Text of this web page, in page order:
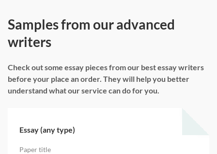
Samples from our advanced
writers
Check out some essay pieces from our best essay writers
before your place an order. They will help you better
understand what our service can do for you.
Essay (any type)